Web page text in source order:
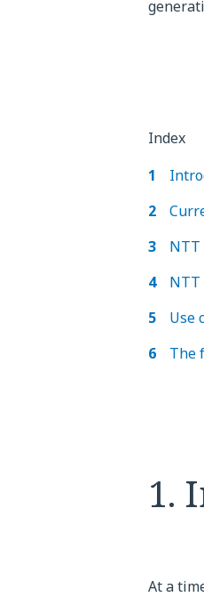
Index
NTT
NTT
Use
The
1.
At a